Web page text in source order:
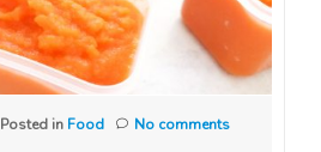
Posted in Food No comments